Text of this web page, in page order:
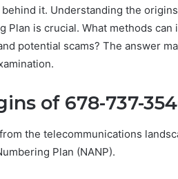
it. Understanding the
is crucial. What methods can
potential scams? The answer
of 678-737-
the telecommunications
Plan (NANP).